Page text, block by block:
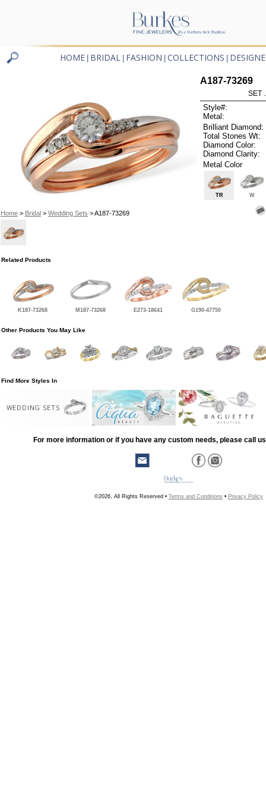
HOME BRIDAL FASHION COLLECTIONS
Home> Bridal> Wedding Sets > A187-73269
A187-73269
SET
Style#:
Metal:
Brilliant Diamond:
Total Stones Wt:
Diamond Color:
Diamond Clarity:
Metal Color
TR W
Related Products
K187-73268 M187-73268 E273-18641 G190-47750
Other Products You May Like
Find More Styles In
WEDDING SETS
For more information or if you have any custom needs, please call
©2026, All Rights Reserved • Terms and Conditions • Privacy Policy